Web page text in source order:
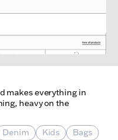
makes everything in
heavy on the
Denim Kids
Bags